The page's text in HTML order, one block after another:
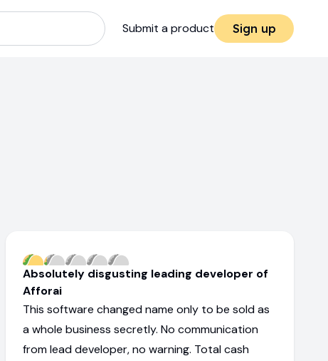
Submit a product Sign up
Absolutely disgusting leading developer of
Afforai
This software changed name only to be sold as
a whole business secretly. No communication
from lead developer, no warning. Total cash